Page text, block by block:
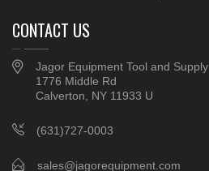
CONTACT US
Jagor Equipment Tool and Supply
1776 Middle Rd
Calverton, NY 11933 U
(631)727-0003
sales@jagorequipment.com